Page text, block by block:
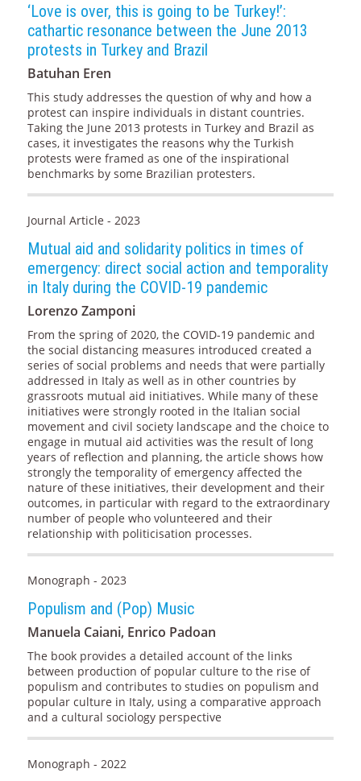
‘Love is over, this is going to be Turkey!’:
cathartic resonance between the June 2013
protests in Turkey and Brazil
Batuhan Eren
This study addresses the question of why and how a
protest can inspire individuals in distant countries.
Taking the June 2013 protests in Turkey and Brazil as
cases, it investigates the reasons why the Turkish
protests were framed as one of the inspirational
benchmarks by some Brazilian protesters.
Journal Article - 2023
Mutual aid and solidarity politics in times of
emergency: direct social action and temporality
in Italy during the COVID-19 pandemic
Lorenzo Zamponi
From the spring of 2020, the COVID-19 pandemic and
the social distancing measures introduced created a
series of social problems and needs that were partially
addressed in Italy as well as in other countries by
grassroots mutual aid initiatives. While many of these
initiatives were strongly rooted in the Italian social
movement and civil society landscape and the choice to
engage in mutual aid activities was the result of long
years of reflection and planning, the article shows how
strongly the temporality of emergency affected the
nature of these initiatives, their development and their
outcomes, in particular with regard to the extraordinary
number of people who volunteered and their
relationship with politicisation processes.
Monograph - 2023
Populism and (Pop) Music
Manuela Caiani, Enrico Padoan
The book provides a detailed account of the links
between production of popular culture to the rise of
populism and contributes to studies on populism and
popular culture in Italy, using a comparative approach
and a cultural sociology perspective
Monograph - 2022